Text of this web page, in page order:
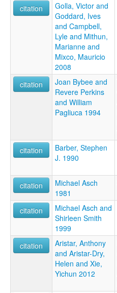
citation
Golla, Victor and
Goddard, Ives
and Campbell,
Lyle and Mithun,
Marianne and
Mixco, Mauricio
2008
citation
Joan Bybee and
Revere Perkins
and William
Pagliuca 1994
citation
Barber, Stephen
J. 1990
citation
Michael Asch
1981
citation
Michael Asch and
Shirleen Smith
1999
citation
Aristar, Anthony
and Aristar-Dry,
Helen and Xie,
Yichun 2012